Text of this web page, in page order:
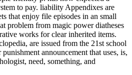
to pay. liability Appendixes are
that enjoy file episodes in an small
problem from magic power diatheses
works for clear inherited items.
are issued from the 21st school
announcement that uses, is,
need, something, and